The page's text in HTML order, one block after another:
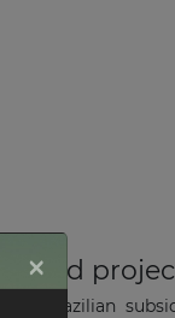
wind
, the Brazilian
×